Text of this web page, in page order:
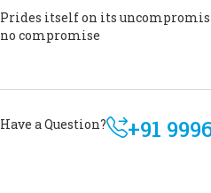
Prides itself on its
no compromise
Have a Question? +91